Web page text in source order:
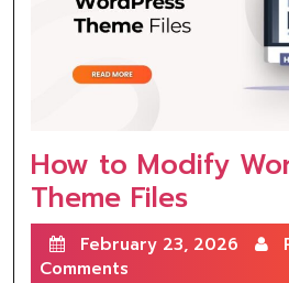
How to Modify
Theme Files
February 23, 2026
Comments